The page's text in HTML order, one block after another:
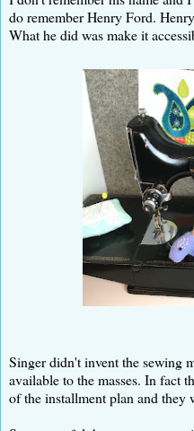
do remember Henry Ford.
What he did was make it
Singer didn't invent the sewing
available to the masses. In fact
of the installment plan and they